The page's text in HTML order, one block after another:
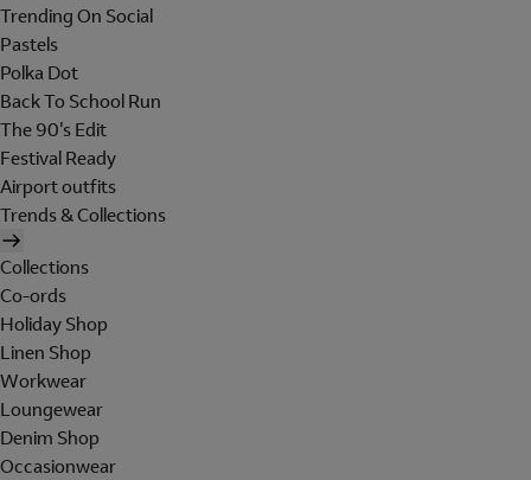
Trending On Social
Pastels
Polka Dot
Back To School Run
The 90's Edit
Festival Ready
Airport outfits
Trends & Collections
Collections
Co-ords
Holiday Shop
Linen Shop
Workwear
Loungewear
Denim Shop
Occasionwear